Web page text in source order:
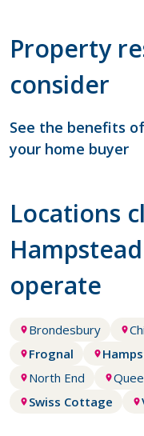
Property
consider
See the benefits
your home buyer
Locations
operate
Brondesbury
Frognal
North End
Swiss Cottage